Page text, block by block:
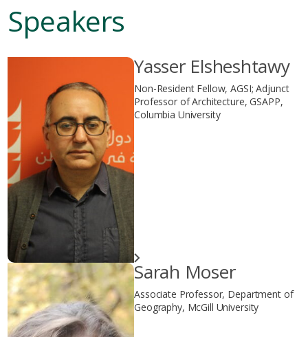
Speakers
Yasser Elsheshtawy
Non-Resident Fellow, AGSI; Adjunct
Professor of Architecture, GSAPP,
Columbia University
Sarah Moser
Associate Professor, Department of
Geography, McGill University